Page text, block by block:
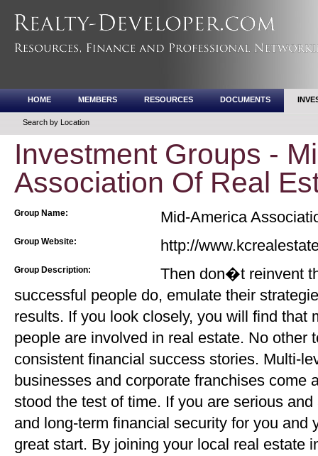
HOME MEMBERS RESOURCES DOCUMENTS
Search by Location
Investment Groups -
Association Of Real
Group Name: Mid-America
Group Website: http://
Group Description:
Then don�t reinvent
successful people do, emulate their
results. If you look closely, you will find that
people are involved in real estate. No other
consistent financial success stories. Multi-
businesses and corporate franchises come
stood the test of time. If you are serious
and long-term financial security for you and
great start. By joining your local real estate